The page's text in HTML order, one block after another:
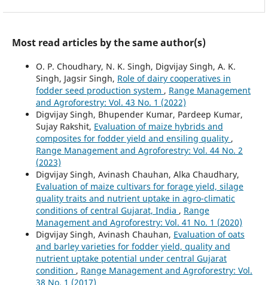
Most read articles by the same author(s)
O. P. Choudhary, N. K. Singh, Digvijay Singh, A. K.
Singh, Jagsir Singh, Role of dairy cooperatives in
fodder seed production system , Range Management
and Agroforestry: Vol. 43 No. 1 (2022)
Digvijay Singh, Bhupender Kumar, Pardeep Kumar,
Sujay Rakshit, Evaluation of maize hybrids and
composites for fodder yield and ensiling quality ,
Range Management and Agroforestry: Vol. 44 No. 2
(2023)
Digvijay Singh, Avinash Chauhan, Alka Chaudhary,
Evaluation of maize cultivars for forage yield, silage
quality traits and nutrient uptake in agro-climatic
conditions of central Gujarat, India , Range
Management and Agroforestry: Vol. 41 No. 1 (2020)
Digvijay Singh, Avinash Chauhan, Evaluation of oats
and barley varieties for fodder yield, quality and
nutrient uptake potential under central Gujarat
condition , Range Management and Agroforestry: Vol.
38 No. 1 (2017)